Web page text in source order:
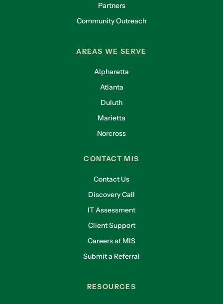
Partners
Community Outreach
AREAS WE SERVE
Alpharetta
Atlanta
Duluth
Marietta
Norcross
CONTACT MIS
Contact Us
Discovery Call
IT Assessment
Client Support
Careers at MIS
Submit a Referral
RESOURCES